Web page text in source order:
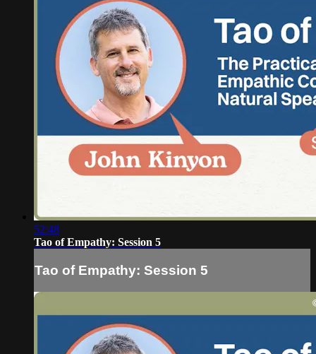
52:48
Tao of Empathy: Session 5
Tao of Empathy: Session 5